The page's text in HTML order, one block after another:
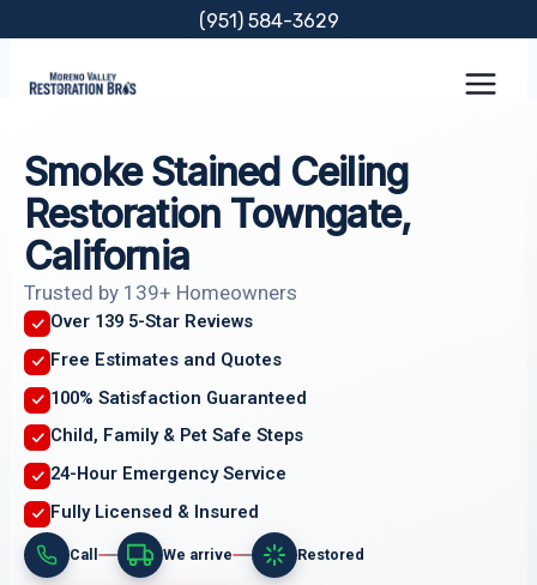
content
(951) 584-3629
Smoke Stained Ceiling
Restoration Towngate,
California
Trusted by 139+ Homeowners
Over 139 5-Star Reviews
Free Estimates and Quotes
100% Satisfaction Guaranteed
Child, Family & Pet Safe Steps
24-Hour Emergency Service
Fully Licensed & Insured
Call We arrive Restored